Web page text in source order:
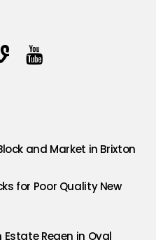
and Market in Brixton
for Poor Quality New
Estate Regen in Oval